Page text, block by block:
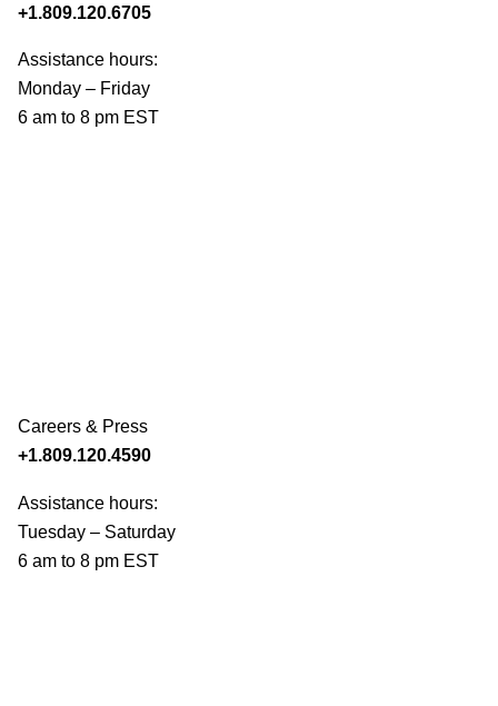
+1.809.120.6705
Assistance hours:
Monday – Friday
6 am to 8 pm EST
Careers & Press
+1.809.120.4590
Assistance hours:
Tuesday – Saturday
6 am to 8 pm EST